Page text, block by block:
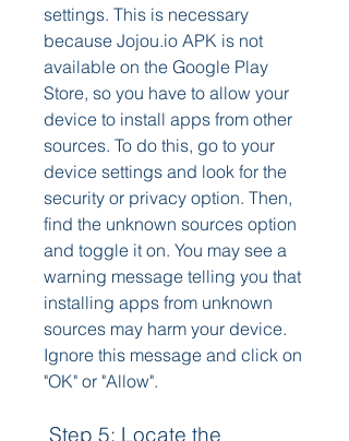
settings. This is necessary
because Jojou.io APK is not
available on the Google Play
Store, so you have to allow your
device to install apps from other
sources. To do this, go to your
device settings and look for the
security or privacy option. Then,
find the unknown sources option
and toggle it on. You may see a
warning message telling you that
installing apps from unknown
sources may harm your device.
Ignore this message and click on
"OK" or "Allow".